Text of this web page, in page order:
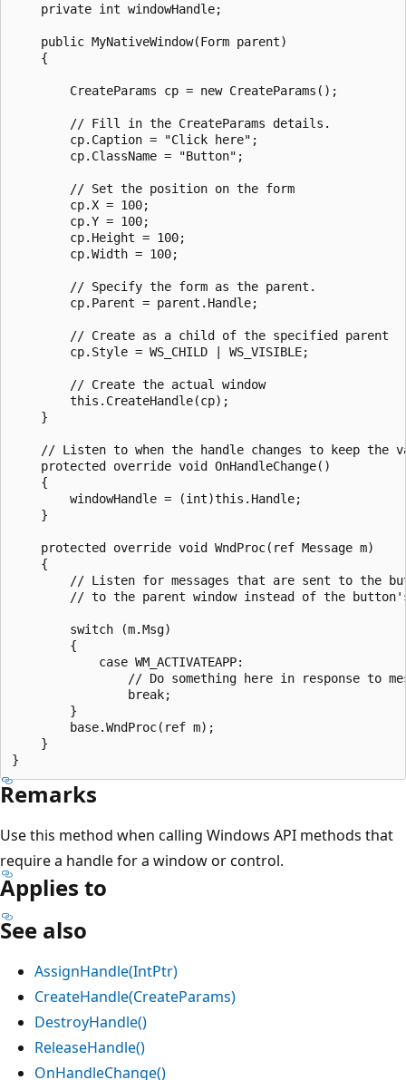
    private int windowHandle;
    public MyNativeWindow(Form parent)
    {
        CreateParams cp = new CreateParams();
        // Fill in the CreateParams details.
        cp.Caption = "Click here";
        cp.ClassName = "Button";
        // Set the position on the form
        cp.X = 100;
        cp.Y = 100;
        cp.Height = 100;
        cp.Width = 100;
        // Specify the form as the parent.
        cp.Parent = parent.Handle;
        // Create as a child of the specified parent
        cp.Style = WS_CHILD | WS_VISIBLE;
        // Create the actual window
        this.CreateHandle(cp);
    }
// Listen to when the handle changes to keep the
    protected override void OnHandleChange()
    {
        windowHandle = (int)this.Handle;
    }
    protected override void WndProc(ref Message m)
    {
// Listen for messages that are sent to the
// to the parent window instead of the
        switch (m.Msg)
        {
            case WM_ACTIVATEAPP:
// Do something here in response to
                break;
        }
        base.WndProc(ref m);
    }
Remarks
Use this method when calling Windows API methods that
require a handle for a window or control.
Applies to
See also
AssignHandle(IntPtr)
CreateHandle(CreateParams)
DestroyHandle()
ReleaseHandle()
OnHandleChange()